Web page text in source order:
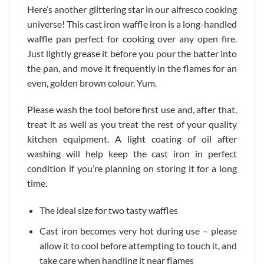
Here’s another glittering star in our alfresco cooking
universe! This cast iron waffle iron is a long-handled
waffle pan perfect for cooking over any open fire.
Just lightly grease it before you pour the batter into
the pan, and move it frequently in the flames for an
even, golden brown colour. Yum.
Please wash the tool before first use and, after that,
treat it as well as you treat the rest of your quality
kitchen equipment. A light coating of oil after
washing will help keep the cast iron in perfect
condition if you’re planning on storing it for a long
time.
The ideal size for two tasty waffles
Cast iron becomes very hot during use – please
allow it to cool before attempting to touch it, and
take care when handling it near flames